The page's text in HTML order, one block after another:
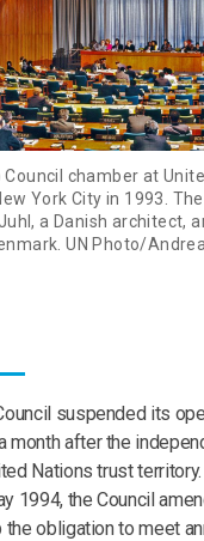
chamber at
York City in 1993.
a Danish architect,
UN Photo/
suspended its
month after the
Nations trust
1994, the Council
obligation to meet